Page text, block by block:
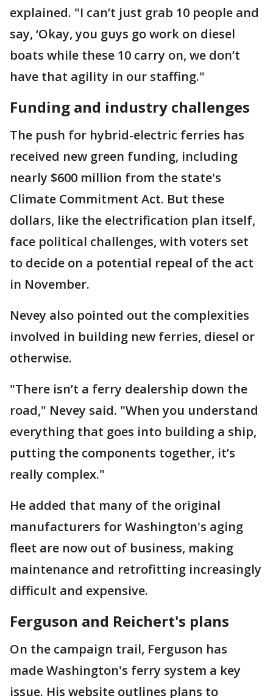
explained. "I can’t just grab 10 people and
say, ‘Okay, you guys go work on diesel
boats while these 10 carry on, we don’t
have that agility in our staffing."
Funding and industry challenges
The push for hybrid-electric ferries has
received new green funding, including
nearly $600 million from the state's
Climate Commitment Act. But these
dollars, like the electrification plan itself,
face political challenges, with voters set
to decide on a potential repeal of the act
in November.
Nevey also pointed out the complexities
involved in building new ferries, diesel or
otherwise.
"There isn’t a ferry dealership down the
road," Nevey said. "When you understand
everything that goes into building a ship,
putting the components together, it’s
really complex."
He added that many of the original
manufacturers for Washington's aging
fleet are now out of business, making
maintenance and retrofitting increasingly
difficult and expensive.
Ferguson and Reichert's plans
On the campaign trail, Ferguson has
made Washington's ferry system a key
issue. His website outlines plans to